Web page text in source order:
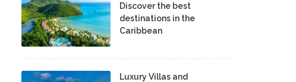
Discover the best
destinations in the
Caribbean
Luxury Villas and